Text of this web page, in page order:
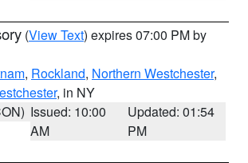
(View Text) expires 07:00 PM by
, Rockland, Northern Westchester,
, in NY
Issued: 10:00
AM
Updated: 01:54
PM